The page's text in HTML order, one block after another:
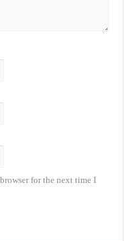
for the next time I